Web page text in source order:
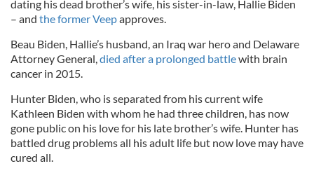
dating his dead brother’s wife, his sister-in-law, Hallie Biden
– and the former Veepapproves.
Beau Biden, Hallie’s husband, an Iraq war hero and Delaware
Attorney General, died after a prolonged battlewith brain
cancer in 2015.
Hunter Biden, who is separated from his current wife
Kathleen Biden with whom he had three children, has now
gone public on his love for his late brother’s wife. Hunter has
battled drug problems all his adult life but now love may have
cured all.